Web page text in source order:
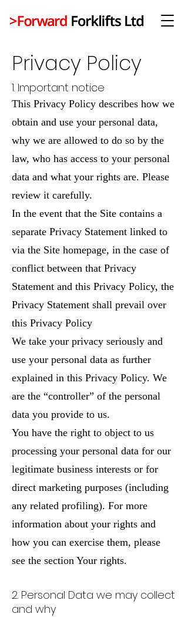
Privacy Policy
1. Important notice
This Privacy Policy describes how we
obtain and use your personal data,
why we are allowed to do so by the
law, who has access to your personal
data and what your rights are. Please
review it carefully.
In the event that the Site contains a
separate Privacy Statement linked to
via the Site homepage, in the case of
conflict between that Privacy
Statement and this Privacy Policy, the
Privacy Statement shall prevail over
this Privacy Policy
We take your privacy seriously and
use your personal data as further
explained in this Privacy Policy. We
are the “controller” of the personal
data you provide to us.
You have the right to object to us
processing your personal data for our
legitimate business interests or for
direct marketing purposes (including
any related profiling). For more
information about your rights and
how you can exercise them, please
see the section Your rights.
2. Personal Data we may collect
and why